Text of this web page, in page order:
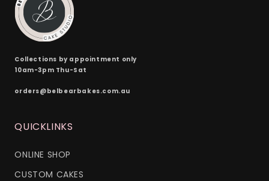
Collections by appointment only
10am-3pm Thu-Sat
orders@belbearbakes.com.au
QUICKLINKS
ONLINE SHOP
CUSTOM CAKES